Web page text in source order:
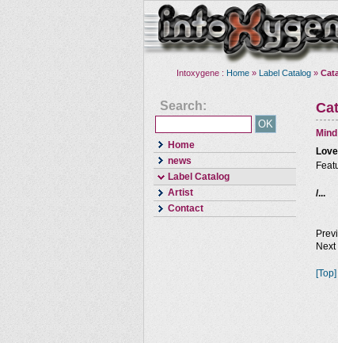
Intoxygene : Home » Label Catalog »
Search:
Home
news
Label Catalog
Artist
Contact
/...
[Top]